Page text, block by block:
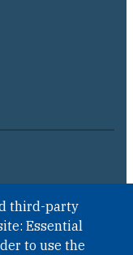
third-party
Essential
to use the